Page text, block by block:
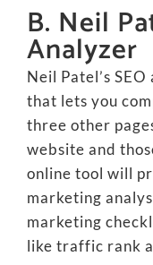
B. Neil
Analyzer
Neil Patel’s
that lets you
three other
website and
online tool will
marketing
marketing
like traffic rank